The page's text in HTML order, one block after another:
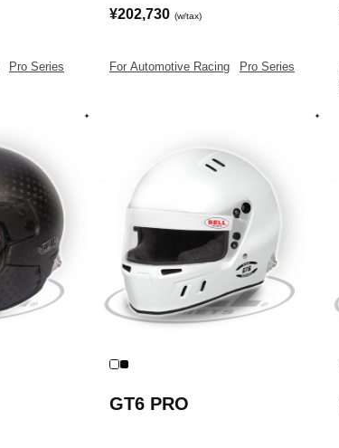
Pro Series
¥202,730 (w/tax)
For Automotive Racing Pro Series
GT6 PRO